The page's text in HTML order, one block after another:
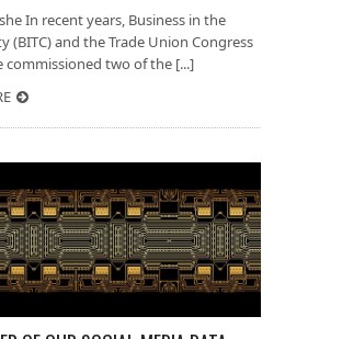
In recent years, Business in the
(BITC) and the Trade Union Congress
commissioned two of the [...]